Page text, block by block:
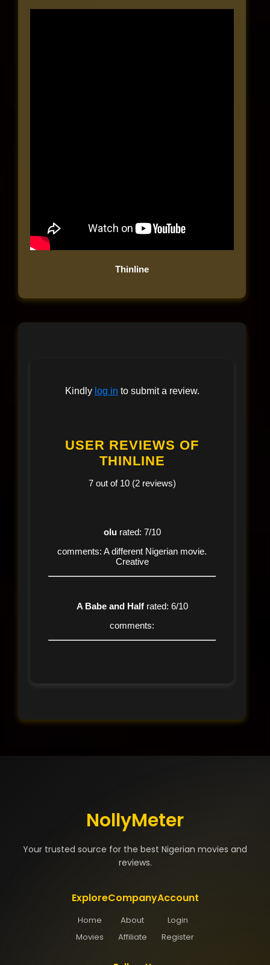
Thinline
Kindly log in to submit a review.
USER REVIEWS OF
THINLINE
7 out of 10 (2 reviews)
olu rated: 7/10
comments: A different Nigerian movie.
Creative
A Babe and Half rated: 6/10
comments:
NollyMeter
Your trusted source for the best Nigerian movies and
reviews.
Explore
Home
Movies
Company
About
Affiliate
Account
Login
Register